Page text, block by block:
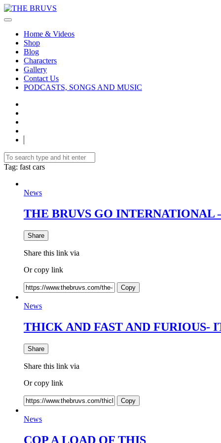
Home & Videos
Shop
Blog
Characters
Gallery
Contact Us
PODCASTS, SONGS AND MUSIC
Tag: fast cars
News
THE BRUVS GO INTERNATIONAL
Share
Share this link via
Or copy link
Copy
News
THICK AND FAST AND FURIOUS-
Share
Share this link via
Or copy link
Copy
News
COP A LOAD OF THIS